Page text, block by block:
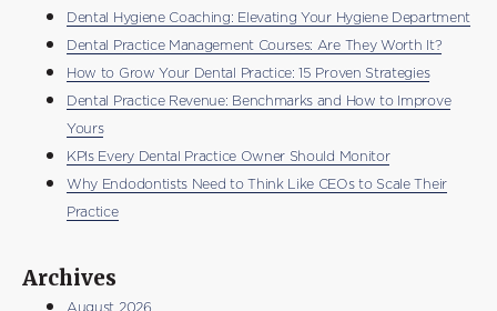
Dental Hygiene Coaching: Elevating Your Hygiene Department
Dental Practice Management Courses: Are They Worth It?
How to Grow Your Dental Practice: 15 Proven Strategies
Dental Practice Revenue: Benchmarks and How to Improve
Yours
KPIs Every Dental Practice Owner Should Monitor
Why Endodontists Need to Think Like CEOs to Scale Their
Practice
Archives